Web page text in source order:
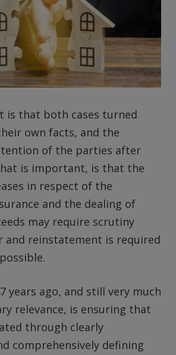
is that both cases turned
own facts, and the
of the parties after
is important, is that the
in respect of the
and the dealing of
may require scrutiny
and reinstatement is required
years ago, and still very much
relevance, is ensuring that
through clearly
comprehensively defining